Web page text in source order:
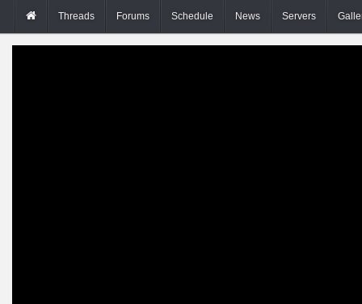
Threads Forums Schedule News Servers